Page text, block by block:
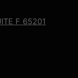
F 65201
YouTube
on Facebook